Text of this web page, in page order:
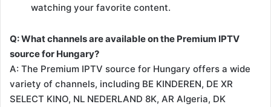
watching your favorite content.
Q: What channels are available on the Premium IPTV
source for Hungary?
A: The Premium IPTV source for Hungary offers a wide
variety of channels, including BE KINDEREN, DE XR
SELECT KINO, NL NEDERLAND 8K, AR Algeria, DK